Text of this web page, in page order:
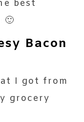
best
Bacon
I got from
grocery